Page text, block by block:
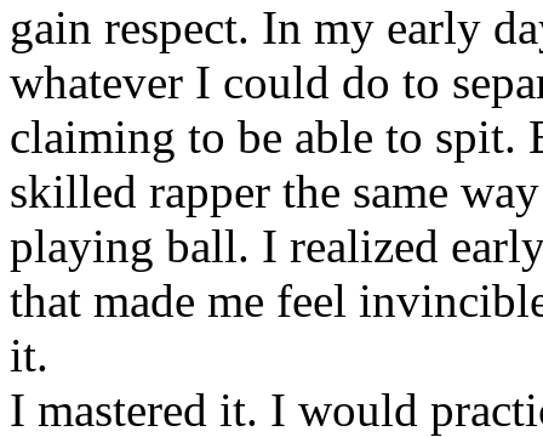
gain respect. In my early
whatever I could do to
claiming to be able to spit.
skilled rapper the same
playing ball. I realized
that made me feel
it.
I mastered it. I would